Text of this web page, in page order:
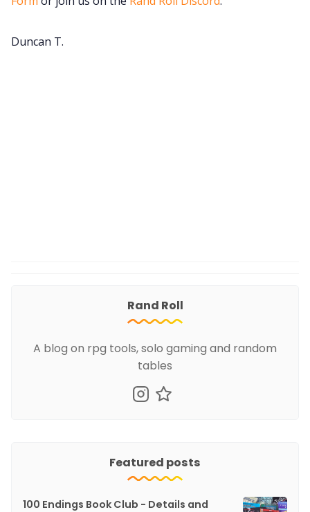
Duncan T.
Rand Roll
A blog on rpg tools, solo gaming and random
tables
Featured posts
100 Endings Book Club - Details and